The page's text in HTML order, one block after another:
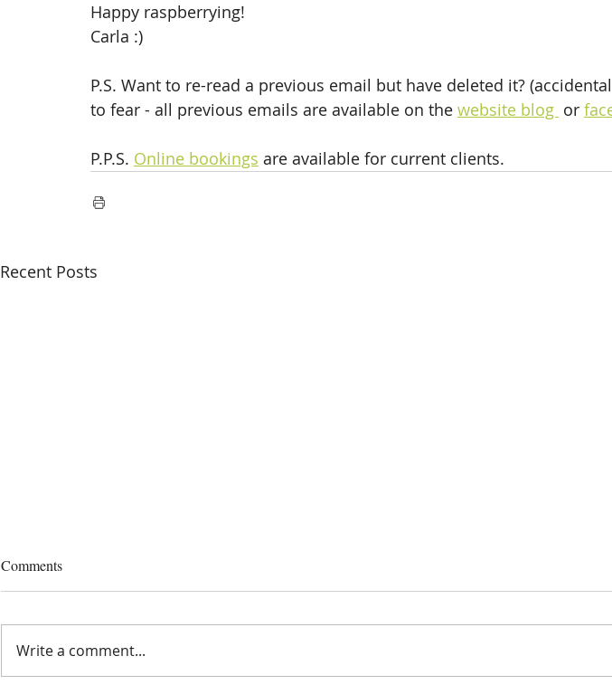
Happy raspberrying!
Carla :)
P.S. Want to re-read a previous email but have deleted it?
to fear - all previous emails are available on the website blog or
P.P.S. Online bookings are available for current clients.
Recent Posts
Comments
Write a comment...